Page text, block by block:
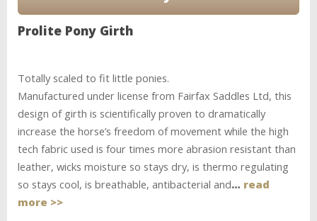
Prolite Pony Girth
Totally scaled to fit little ponies.
Manufactured under license from Fairfax Saddles Ltd, this
design of girth is scientifically proven to dramatically
increase the horse’s freedom of movement while the high
tech fabric used is four times more abrasion resistant than
leather, wicks moisture so stays dry, is thermo regulating
so stays cool, is breathable, antibacterial and… read
more >>